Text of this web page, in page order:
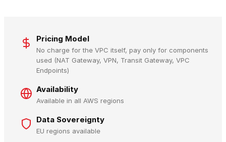
Pricing Model
No charge for the VPC itself, pay only for components
used (NAT Gateway, VPN, Transit Gateway, VPC
Endpoints)
Availability
Available in all AWS regions
Data Sovereignty
EU regions available